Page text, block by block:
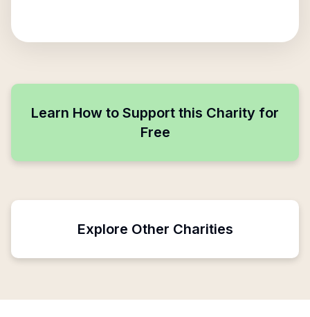
Learn How to Support this Charity for
Free
Explore Other Charities